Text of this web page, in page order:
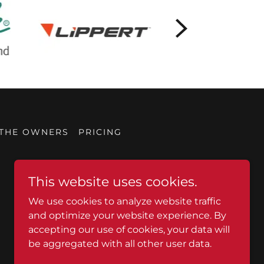
OWNERS PRICING
This website uses cookies.
We use cookies to analyze website traffic
and optimize your website experience. By
accepting our use of cookies, your data will
be aggregated with all other user data.